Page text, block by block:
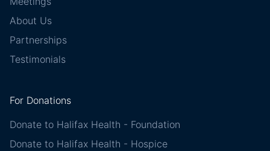
About Us
Partnerships
Testimonials
For Donations
Donate to Halifax Health - Foundation
Donate to Halifax Health - Hospice